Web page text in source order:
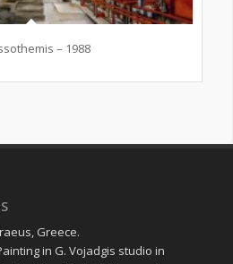
– 1988
Greece.
in G. Vojadgis studio in